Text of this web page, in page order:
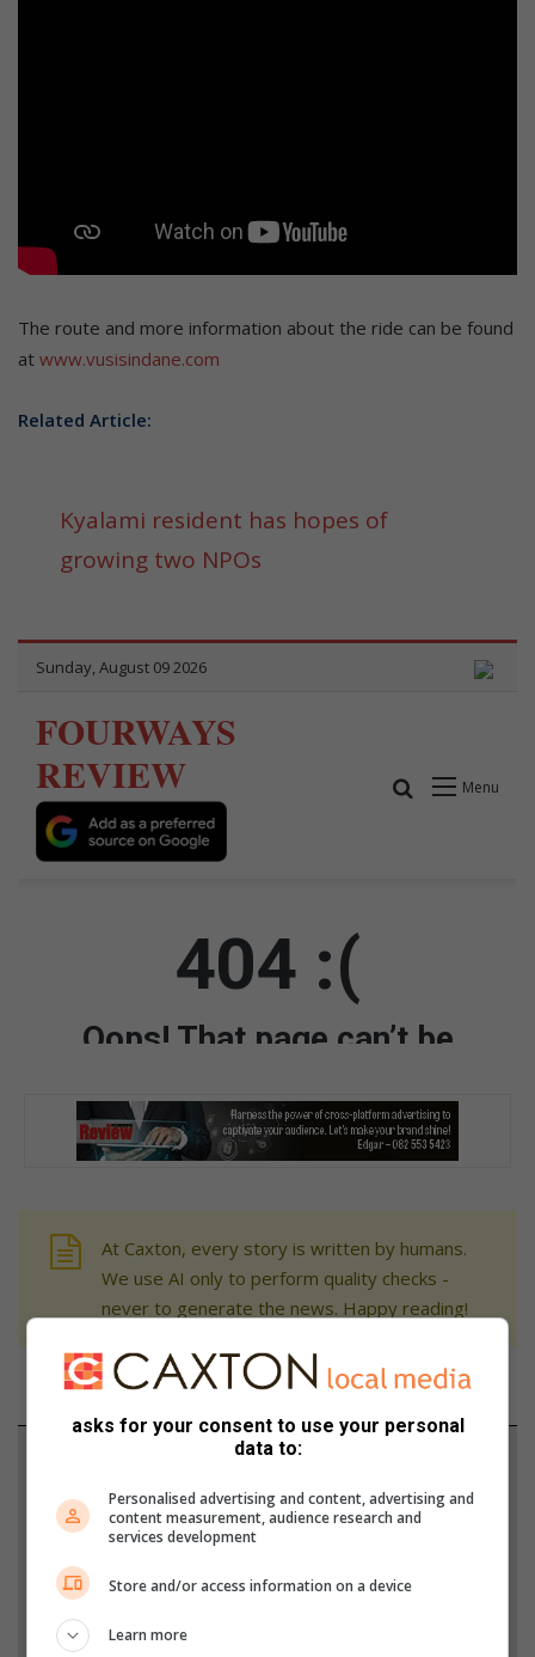
The route and more information about the ride can be found
at www.vusisindane.com
Related Article:
Kyalami resident has hopes of
growing two NPOs
At Caxton, every story is written by humans.
We use AI only to perform quality checks -
never to generate the news. Happy reading!
Support local journalism
Add The Citizen as a preferred source to see more
from Fourways Review in Google News and Top
Stories.
Add as a preferred source on Google
asks for your consent to use your personal
data to:
Personalised advertising and content, advertising and
content measurement, audience research and
services development
Store and/or access information on a device
Learn more